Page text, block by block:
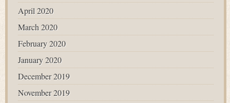
April 2020
March 2020
February 2020
January 2020
December 2019
November 2019